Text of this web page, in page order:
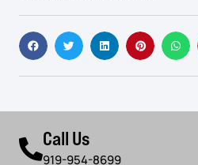
Call Us
919-954-8699